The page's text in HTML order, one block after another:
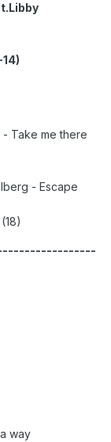
- Take me there
- Escape
way